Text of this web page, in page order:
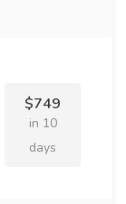
$749
in 10
days